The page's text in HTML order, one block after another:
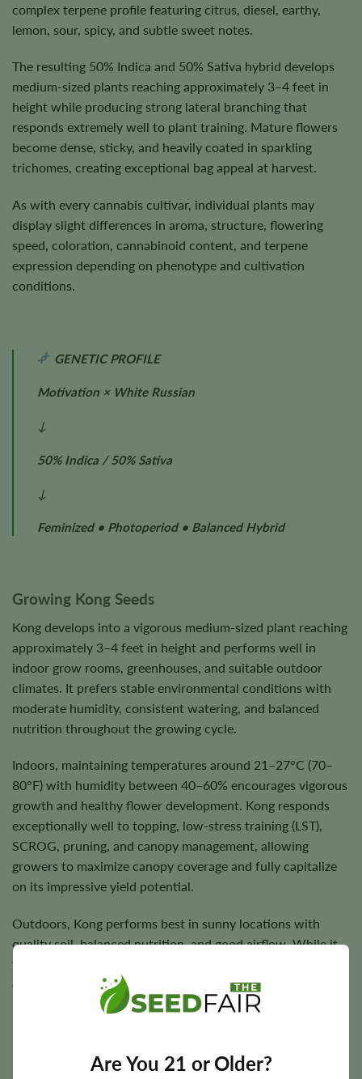
Are You 21 or Older?
complex terpene profile featuring citrus, diesel, earthy,
lemon, sour, spicy, and subtle sweet notes.
The resulting 50% Indica and 50% Sativa hybrid develops
medium-sized plants reaching approximately 3–4 feet in
height while producing strong lateral branching that
responds extremely well to plant training. Mature flowers
become dense, sticky, and heavily coated in sparkling
trichomes, creating exceptional bag appeal at harvest.
As with every cannabis cultivar, individual plants may
display slight differences in aroma, structure, flowering
speed, coloration, cannabinoid content, and terpene
expression depending on phenotype and cultivation
conditions.
GENETIC PROFILE
Motivation × White Russian
↓
50% Indica / 50% Sativa
↓
Feminized • Photoperiod • Balanced Hybrid
Growing Kong Seeds
Kong develops into a vigorous medium-sized plant reaching
approximately 3–4 feet in height and performs well in
indoor grow rooms, greenhouses, and suitable outdoor
climates. It prefers stable environmental conditions with
moderate humidity, consistent watering, and balanced
nutrition throughout the growing cycle.
Indoors, maintaining temperatures around 21–27°C (70–
80°F) with humidity between 40–60% encourages vigorous
growth and healthy flower development. Kong responds
exceptionally well to topping, low-stress training (LST),
SCROG, pruning, and canopy management, allowing
growers to maximize canopy coverage and fully capitalize
on its impressive yield potential.
Outdoors, Kong performs best in sunny locations with
quality soil, balanced nutrition, and good airflow. While it
tolerates cooler conditions better than many hybrids,
consistently warm weather helps maximize flower
production and overall plant health.